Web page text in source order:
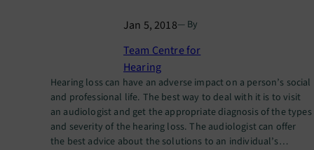
Jan 5, 2018— By
Team Centre for
Hearing
Hearing loss can have an adverse impact on a person’s social
and professional life. The best way to deal with it is to visit
an audiologist and get the appropriate diagnosis of the types
and severity of the hearing loss. The audiologist can offer
the best advice about the solutions to an individual’s